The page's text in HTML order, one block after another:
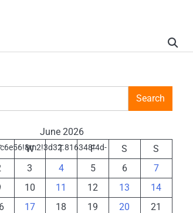
Search
June 2026
W T F S
S
3 4 5 6
7
10 11 12 13
14
17 18 19 20
21